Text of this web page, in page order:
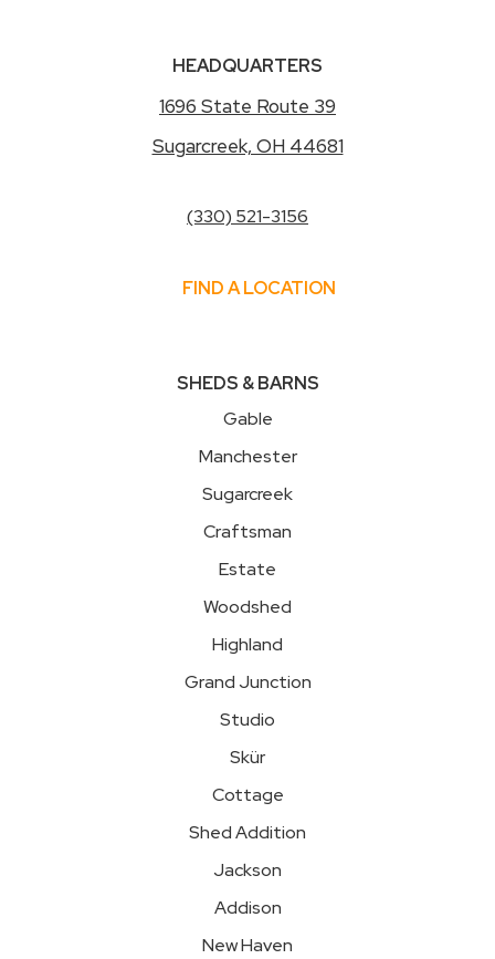
HEADQUARTERS
1696 State Route 39
Sugarcreek, OH 44681
(330) 521-3156
FIND A LOCATION
SHEDS & BARNS
Gable
Manchester
Sugarcreek
Craftsman
Estate
Woodshed
Highland
Grand Junction
Studio
Skür
Cottage
Shed Addition
Jackson
Addison
New Haven